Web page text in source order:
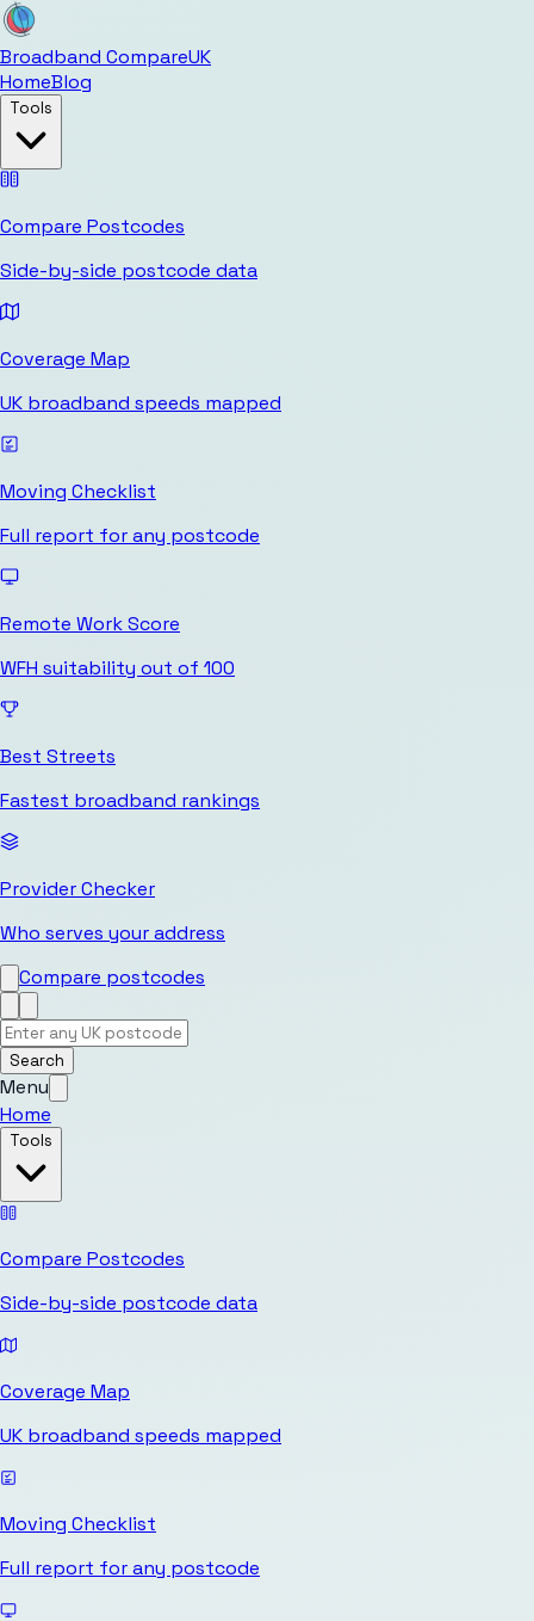
Broadband CompareUK
HomeBlog
Tools
Compare Postcodes
Side-by-side postcode data
Coverage Map
UK broadband speeds mapped
Moving Checklist
Full report for any postcode
Remote Work Score
WFH suitability out of 100
Best Streets
Fastest broadband rankings
Provider Checker
Who serves your address
Compare postcodes
Search
Menu
Home
Tools
Compare Postcodes
Side-by-side postcode data
Coverage Map
UK broadband speeds mapped
Moving Checklist
Full report for any postcode